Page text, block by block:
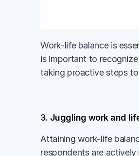
Work-life balance is
is important to
taking proactive steps
3. Juggling work and
Attaining work-life
respondents are